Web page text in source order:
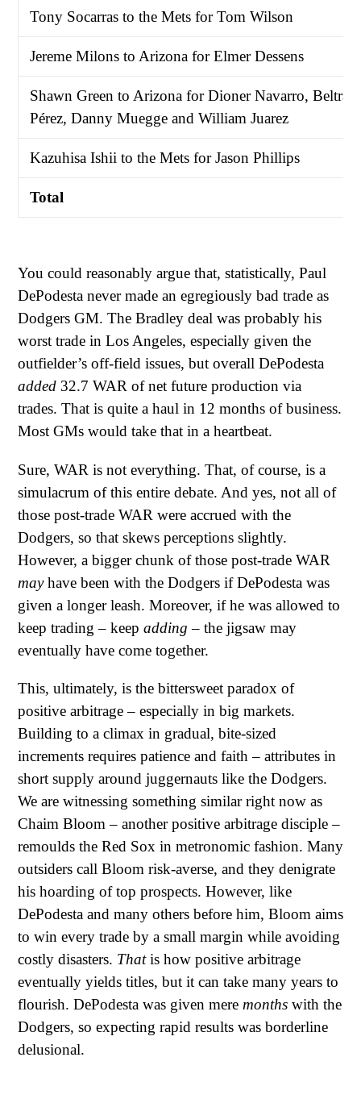
Tony Socarras to the Mets for Tom Wilson
Jereme Milons to Arizona for Elmer Dessens
Shawn Green to Arizona for Dioner Navarro, Beltrán
Pérez, Danny Muegge and William Juarez
Kazuhisa Ishii to the Mets for Jason Phillips
Total
You could reasonably argue that, statistically, Paul
DePodesta never made an egregiously bad trade as
Dodgers GM. The Bradley deal was probably his
worst trade in Los Angeles, especially given the
outfielder’s off-field issues, but overall DePodesta
added 32.7 WAR of net future production via
trades. That is quite a haul in 12 months of business.
Most GMs would take that in a heartbeat.
Sure, WAR is not everything. That, of course, is a
simulacrum of this entire debate. And yes, not all of
those post-trade WAR were accrued with the
Dodgers, so that skews perceptions slightly.
However, a bigger chunk of those post-trade WAR
mayhave been with the Dodgers if DePodesta was
given a longer leash. Moreover, if he was allowed to
keep trading – keep adding – the jigsaw may
eventually have come together.
This, ultimately, is the bittersweet paradox of
positive arbitrage – especially in big markets.
Building to a climax in gradual, bite-sized
increments requires patience and faith – attributes in
short supply around juggernauts like the Dodgers.
We are witnessing something similar right now as
Chaim Bloom – another positive arbitrage disciple –
remoulds the Red Sox in metronomic fashion. Many
outsiders call Bloom risk-averse, and they denigrate
his hoarding of top prospects. However, like
DePodesta and many others before him, Bloom aims
to win every trade by a small margin while avoiding
costly disasters. Thatis how positive arbitrage
eventually yields titles, but it can take many years to
flourish. DePodesta was given mere months with the
Dodgers, so expecting rapid results was borderline
delusional.